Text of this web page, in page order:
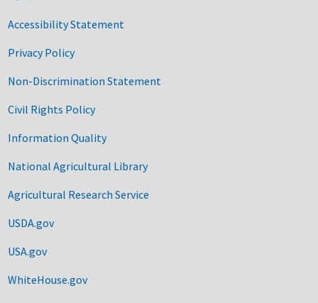
Accessibility Statement
Privacy Policy
Non-Discrimination Statement
Civil Rights Policy
Information Quality
National Agricultural Library
Agricultural Research Service
USDA.gov
USA.gov
WhiteHouse.gov